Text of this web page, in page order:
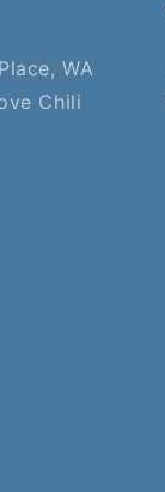
WA
Chili